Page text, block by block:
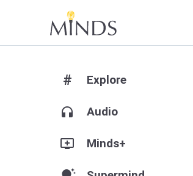
# Explore
headphones Audio
add_to_queue Minds+